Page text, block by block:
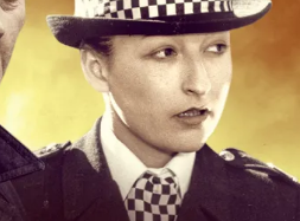
Trial
Sign In